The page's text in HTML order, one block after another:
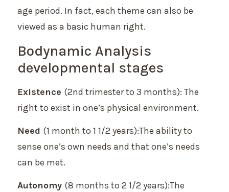
age period. In fact, each theme can also be
viewed as a basic human right.
Bodynamic Analysis
developmental stages
Existence (2nd trimester to 3 months): The
right to exist in one’s physical environment.
Need (1 month to 1 1/2 years):The ability to
sense one’s own needs and that one’s needs
can be met.
Autonomy (8 months to 2 1/2 years):The